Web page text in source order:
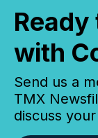
with
Send us a
TMX
discuss